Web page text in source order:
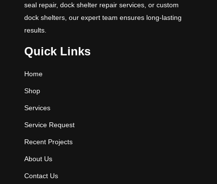
seal repair, dock shelter repair services, or custom
dock shelters, our expert team ensures long-lasting
results.
Quick Links
Home
Shop
Services
Service Request
Recent Projects
About Us
Contact Us